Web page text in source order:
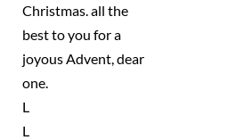
Christmas. all the
best to you for a
joyous Advent, dear
one.
L
L